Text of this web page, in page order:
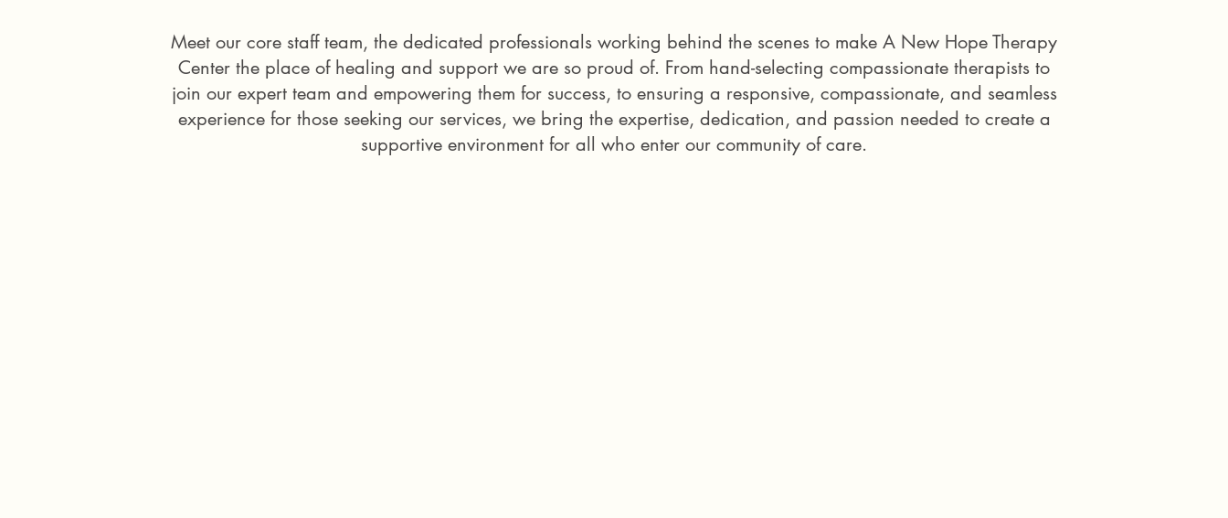
Meet our core staff team, the dedicated professionals working behind the scenes to make A New Hope Therapy
Center the place of healing and support we are so proud of. From hand-selecting compassionate therapists to
join our expert team and empowering them for success, to ensuring a responsive, compassionate, and seamless
experience for those seeking our services, we bring the expertise, dedication, and passion needed to create a
supportive environment for all who enter our community of care.